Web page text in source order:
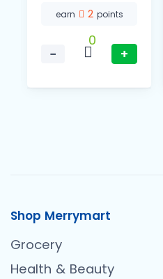
earn 2 points
−
0
+
Shop Merrymart
Grocery
Health & Beauty